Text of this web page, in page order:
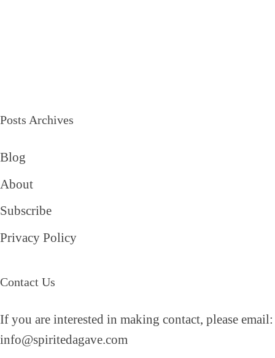
Posts Archives
Blog
About
Subscribe
Privacy Policy
Contact Us
If you are interested in making contact, please email:
info@spiritedagave.com